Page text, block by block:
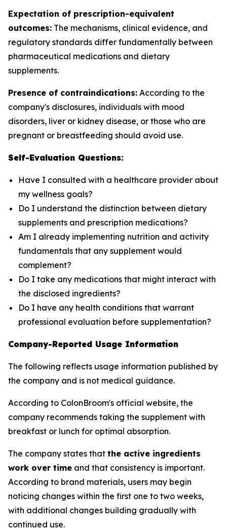
Expectation of prescription-equivalent
outcomes: The mechanisms, clinical evidence, and
regulatory standards differ fundamentally between
pharmaceutical medications and dietary
supplements.
Presence of contraindications: According to the
company's disclosures, individuals with mood
disorders, liver or kidney disease, or those who are
pregnant or breastfeeding should avoid use.
Self-Evaluation Questions:
Have I consulted with a healthcare provider about
my wellness goals?
Do I understand the distinction between dietary
supplements and prescription medications?
Am I already implementing nutrition and activity
fundamentals that any supplement would
complement?
Do I take any medications that might interact with
the disclosed ingredients?
Do I have any health conditions that warrant
professional evaluation before supplementation?
Company-Reported Usage Information
The following reflects usage information published by
the company and is not medical guidance.
According to ColonBroom's official website, the
company recommends taking the supplement with
breakfast or lunch for optimal absorption.
The company states that the active ingredients
work over time and that consistency is important.
According to brand materials, users may begin
noticing changes within the first one to two weeks,
with additional changes building gradually with
continued use.